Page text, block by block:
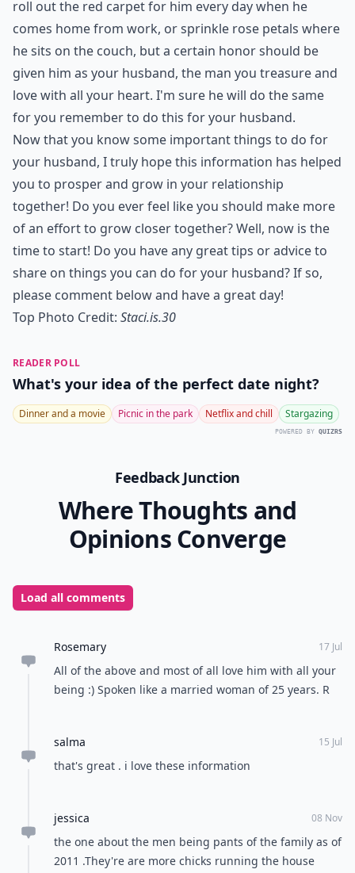
roll out the red carpet for him every day when he
comes home from work, or sprinkle rose petals where
he sits on the couch, but a certain honor should be
given him as your husband, the man you treasure and
love with all your heart. I'm sure he will do the same
for you remember to do this for your husband.
Now that you know some important things to do for
your husband, I truly hope this information has helped
you to prosper and grow in your relationship
together! Do you ever feel like you should make more
of an effort to grow closer together? Well, now is the
time to start! Do you have any great tips or advice to
share on things you can do for your husband? If so,
please comment below and have a great day!
Top Photo Credit: Staci.is.30
READER POLL
What's your idea of the perfect date night?
Dinner and a movie Picnic in the park Netflix and chill Stargazing
POWERED BY QUIZRS
Feedback Junction
Where Thoughts and
Opinions Converge
Load all comments
Rosemary 17 Jul
All of the above and most of all love him with all your
being :) Spoken like a married woman of 25 years. R
salma 15 Jul
that's great . i love these information
jessica 08 Nov
the one about the men being pants of the family as of
2011 .They're are more chicks running the house